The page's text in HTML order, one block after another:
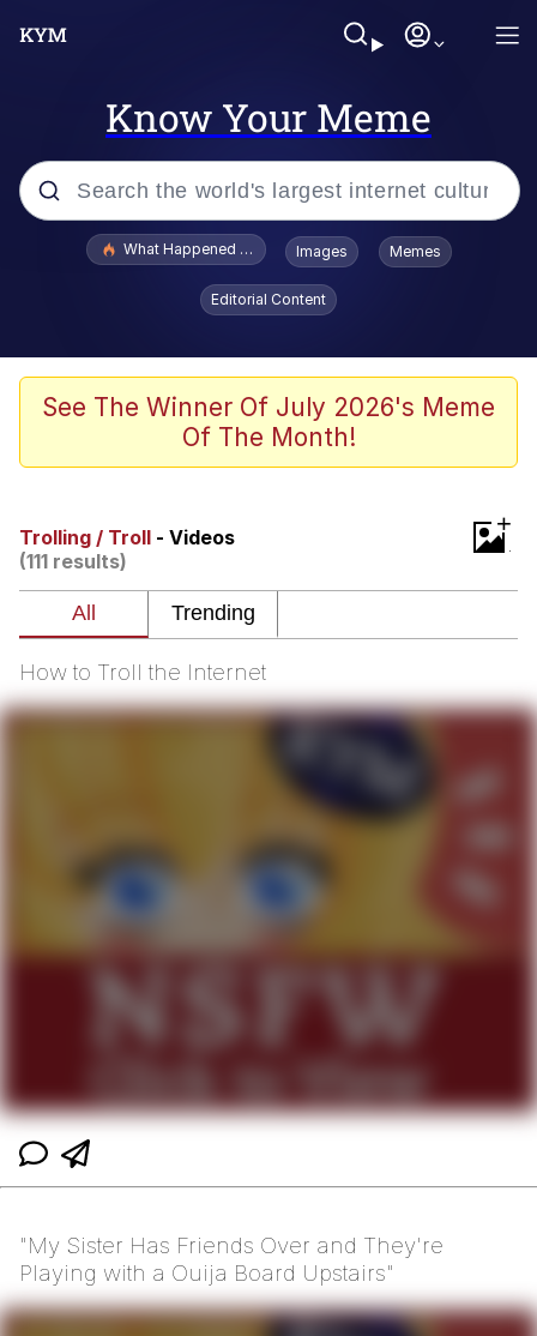
Know Your Meme
Popular searches
Evelyn Smith Smiling /
Evelynsmithhhhh Stare
Scuba Dance
President Glen Powell / John Politics
Evelyn Smith Smiling /
My Father-In-Law Is A Builder / We
Can't, We Don't Know How To Do It
What Happened To Toadsworth / Toadsworth Is Dead
Images Memes
Editorial Content
See The Winner Of July 2026's Meme
Of The Month!
Trolling / Troll - Videos
(111 results)
+
How to Troll the Internet
"My Sister Has Friends Over and They're
Playing with a Ouija Board Upstairs"